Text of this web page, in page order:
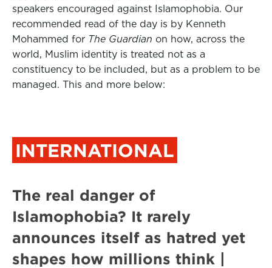
speakers encouraged against Islamophobia. Our
recommended read of the day is by Kenneth
Mohammed for The Guardian on how, across the
world, Muslim identity is treated not as a
constituency to be included, but as a problem to be
managed. This and more below:
INTERNATIONAL
The real danger of
Islamophobia? It rarely
announces itself as hatred yet
shapes how millions think |